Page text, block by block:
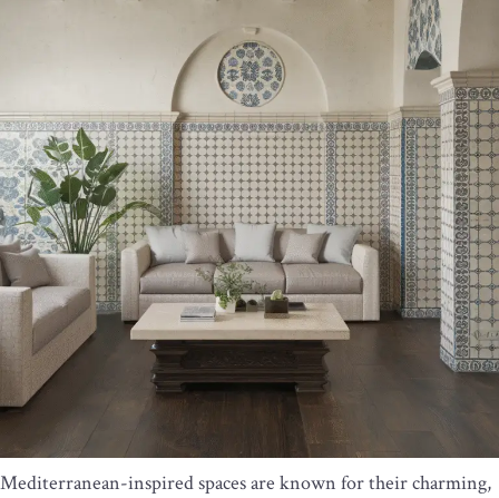
Mediterranean-inspired spaces are known for their charming,